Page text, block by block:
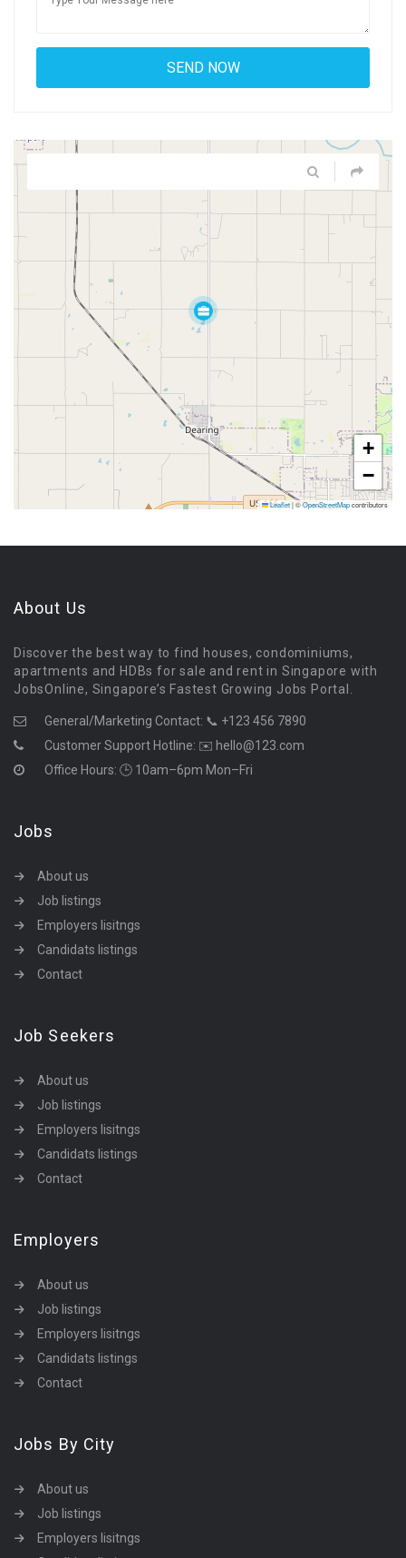
+
−
Leaflet|©OpenStreetMapcontributors
About Us
Discover the best way to find houses, condominiums,
apartments and HDBs for sale and rent in Singapore with
JobsOnline, Singapore’s Fastest Growing Jobs Portal.
General/Marketing Contact: 📞 +123 456 7890
Customer Support Hotline: ✉️ hello@123.com
Office Hours: 🕒 10am–6pm Mon–Fri
Jobs
About us
Job listings
Employers lisitngs
Candidats listings
Contact
Job Seekers
About us
Job listings
Employers lisitngs
Candidats listings
Contact
Employers
About us
Job listings
Employers lisitngs
Candidats listings
Contact
Jobs By City
About us
Job listings
Employers lisitngs